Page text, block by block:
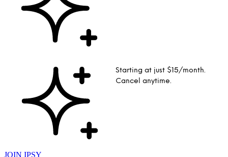
Starting at just $15/month.
Cancel anytime.
JOIN IPSY